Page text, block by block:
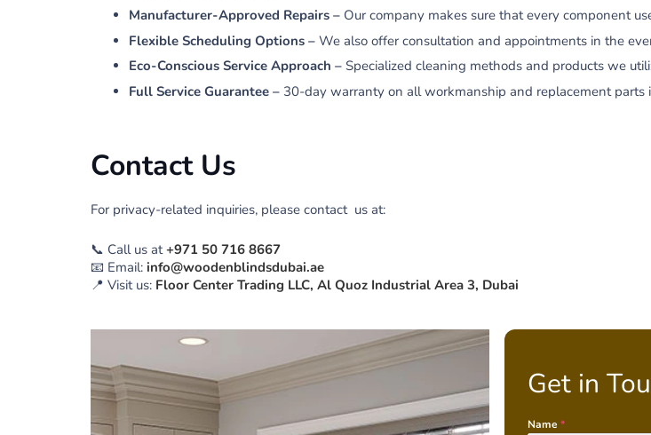
Manufacturer-Approved Repairs – Our company makes sure that every component
Flexible Scheduling Options – We also offer consultation and appointments in the
Eco-Conscious Service Approach – Specialized cleaning methods and products we
Full Service Guarantee – 30-day warranty on all workmanship and replacement parts
Contact Us
For privacy-related inquiries, please contact us at:
📞 Call us at+971 50 716 8667
📧 Email: info@woodenblindsdubai.ae
📍 Visit us: Floor Center Trading LLC, Al Quoz Industrial Area 3, Dubai
Get in
Name *